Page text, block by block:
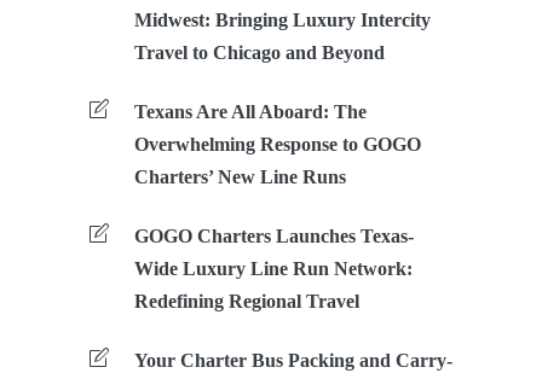
Midwest: Bringing Luxury Intercity
Travel to Chicago and Beyond
Texans Are All Aboard: The
Overwhelming Response to GOGO
Charters’ New Line Runs
GOGO Charters Launches Texas-
Wide Luxury Line Run Network:
Redefining Regional Travel
Your Charter Bus Packing and Carry-